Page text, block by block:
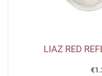
LIAZ RED